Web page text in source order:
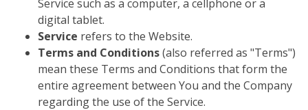
Service such as a computer, a cellphone or a
digital tablet.
Service refers to the Website.
Terms and Conditions(also referred as "Terms")
mean these Terms and Conditions that form the
entire agreement between You and the Company
regarding the use of the Service.